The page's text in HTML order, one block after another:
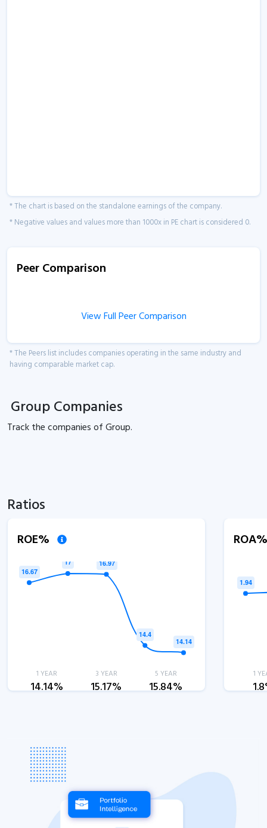
* The chart is based on the standalone earnings of the company.
* Negative values and values more than 1000x in PE chart is considered 0.
Peer Comparison
View Full Peer Comparison
* The Peers list includes companies operating in the same industry and
having comparable market cap.
Group Companies
Track thecompanies ofGroup.
Ratios
ROE%
1 YEAR
14.14%
3 YEAR
15.17%
5 YEAR
15.84%
1